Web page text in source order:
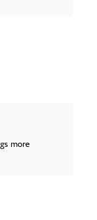
more